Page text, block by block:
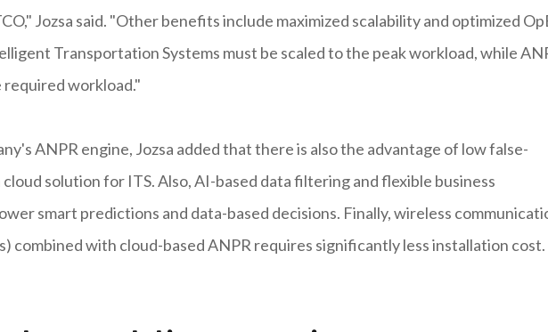
Jozsa said. "Other benefits include maximized scalability and optimized
Transportation Systems must be scaled to the peak workload, while
workload."
ANPR engine, Jozsa added that there is also the advantage of low false-
solution for ITS. Also, AI-based data filtering and flexible business
smart predictions and data-based decisions. Finally, wireless
combined with cloud-based ANPR requires significantly less installation cost.